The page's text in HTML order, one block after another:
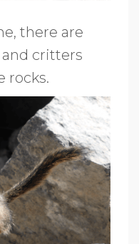
there are
critters
rocks.